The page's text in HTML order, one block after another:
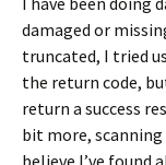
damaged or
truncated, I tried
the return code,
return a success
bit more,
believe I’ve found